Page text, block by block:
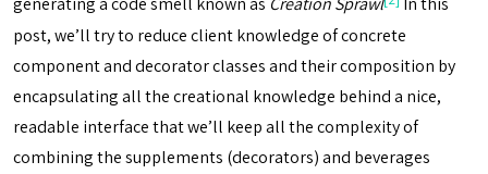
post, we’ll try to reduce client knowledge of concrete
component and decorator classes and their composition by
encapsulating all the creational knowledge behind a nice,
readable interface that we’ll keep all the complexity of
combining the supplements (decorators) and beverages